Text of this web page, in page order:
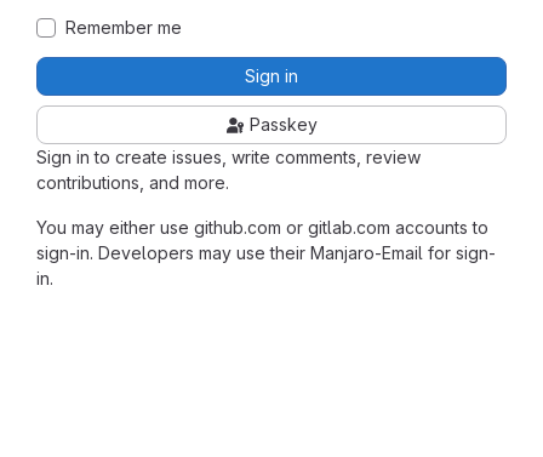
Sign in to create issues, write comments, review
contributions, and more.
You may either use github.com or gitlab.com accounts to
sign-in. Developers may use their Manjaro-Email for sign-
in.
Remember me
Sign in
Passkey